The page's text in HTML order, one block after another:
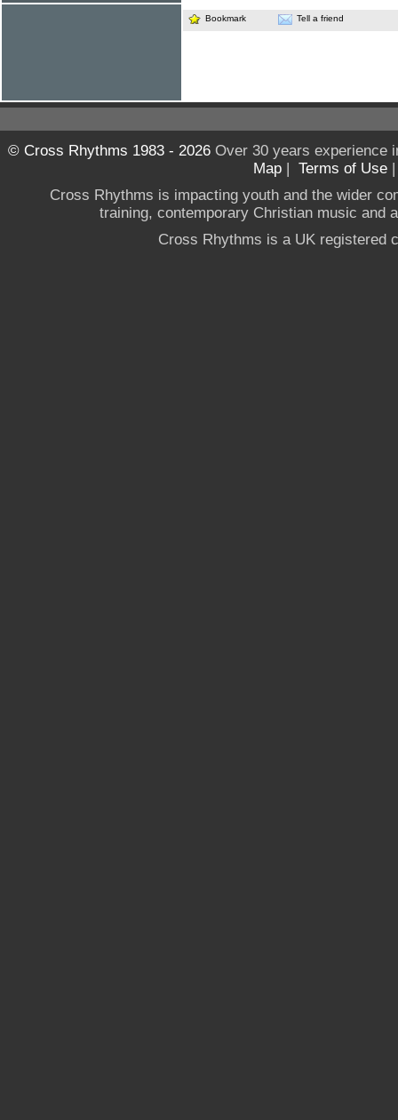
Bookmark Tell a friend
© Cross Rhythms 1983 - 2026Over 30 years experience
Map | Terms of Use
Cross Rhythms is impacting youth and the wider
training, contemporary Christian music and
Cross Rhythms is a UK registered